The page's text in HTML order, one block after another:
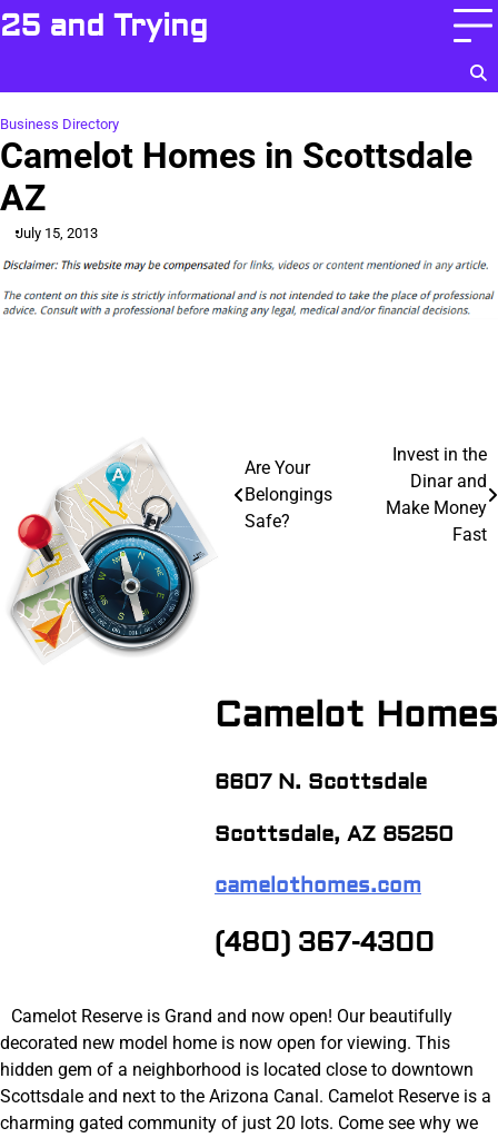
Skip
to
25 and Trying
Business Directory
Camelot Homes in Scottsdale
AZ
July 15, 2013
Camelot Homes
6607 N. Scottsdale
Scottsdale, AZ 85250
camelothomes.com
(480) 367-4300
Camelot Reserve is Grand and now open! Our beautifully
decorated new model home is now open for viewing. This
hidden gem of a neighborhood is located close to downtown
Scottsdale and next to the Arizona Canal. Camelot Reserve is a
charming gated community of just 20 lots. Come see why we
navigation
Are Your
Belongings
Safe?
Invest in the
Dinar and
Make Money
Fast